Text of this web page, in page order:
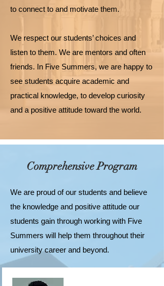
to connect to and motivate them.
We respect our students’ choices and
listen to them. We are mentors and often
friends. In Five Summers, we are happy to
see students acquire academic and
practical knowledge, to develop curiosity
and a positive attitude toward the world.
Comprehensive Program
We are proud of our students and believe
the knowledge and positive attitude our
students gain through working with Five
Summers will help them throughout their
university career and beyond.
Our university planning program and